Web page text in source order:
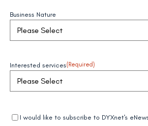
Business Nature
Interested services(Required)
Mandatory (Required)
I would like to subscribe to DYXnet's